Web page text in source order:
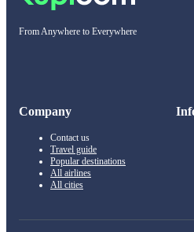
From Anywhere to Everywhere
Company
Contact us
Travel guide
Popular destinations
All airlines
All cities